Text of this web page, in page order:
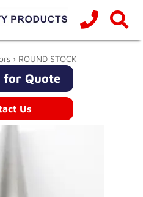
› ROUND STOCK
for Quote
Us